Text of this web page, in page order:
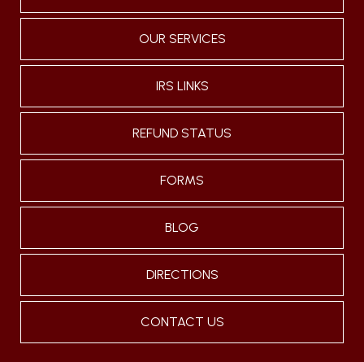
OUR SERVICES
IRS LINKS
REFUND STATUS
FORMS
BLOG
DIRECTIONS
CONTACT US